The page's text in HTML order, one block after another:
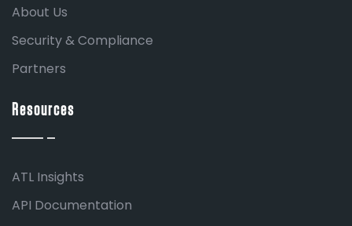
About Us
Security & Compliance
Partners
Resources
ATL Insights
API Documentation